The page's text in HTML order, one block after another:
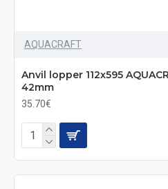
AQUACRAFT
Anvil lopper 112x595
42mm
35.70€